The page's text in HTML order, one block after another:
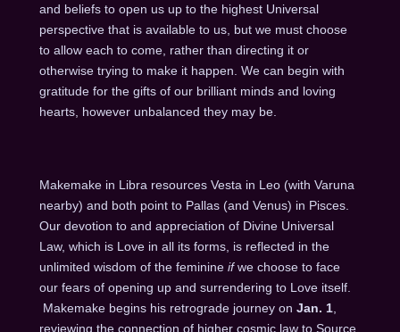
and beliefs to open us up to the highest Universal
perspective that is available to us, but we must choose
to allow each to come, rather than directing it or
otherwise trying to make it happen. We can begin with
gratitude for the gifts of our brilliant minds and loving
hearts, however unbalanced they may be.
Makemake in Libra resources Vesta in Leo (with Varuna
nearby) and both point to Pallas (and Venus) in Pisces.
Our devotion to and appreciation of Divine Universal
Law, which is Love in all its forms, is reflected in the
unlimited wisdom of the feminine ifwe choose to face
our fears of opening up and surrendering to Love itself.
Makemake begins his retrograde journey on Jan. 1,
reviewing the connection of higher cosmic law to Source.